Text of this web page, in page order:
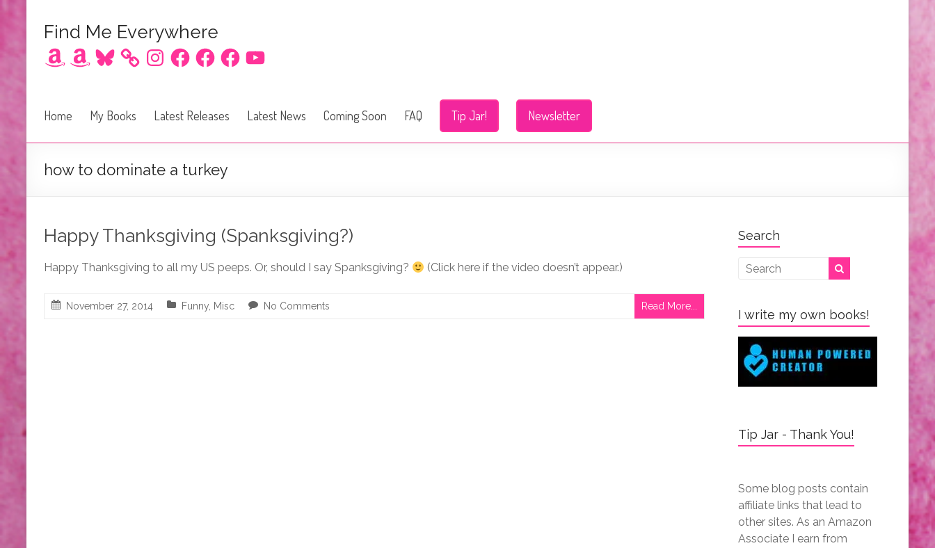
Find Me Everywhere
AmazonAmazonBluesky InstagramFacebookFacebookFacebookYouTube
Home My Books Latest Releases Latest News Coming Soon FAQ Tip Jar! Newsletter
how to dominate a turkey
Happy Thanksgiving (Spanksgiving?)
Happy Thanksgiving to all my US peeps. Or, should I say Spanksgiving? (Click here if the video doesn’t appear.)
November 27, 2014 Funny Misc No Comments Read More...
Search
I write my own books!
Tip Jar - Thank You!
Some blog posts contain
affiliate links that lead to
other sites. As an Amazon
Associate I earn from